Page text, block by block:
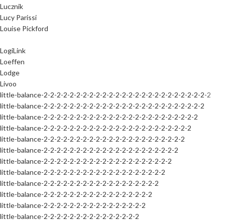
Lucznik
Lucy Parissi
Louise Pickford
LogiLink
Loeffen
Lodge
Livoo
little-balance-2-2-2-2-2-2-2-2-2-2-2-2-2-2-2-2-2-2-2-2-2-2-2-2-2-2
little-balance-2-2-2-2-2-2-2-2-2-2-2-2-2-2-2-2-2-2-2-2-2-2-2-2-2
little-balance-2-2-2-2-2-2-2-2-2-2-2-2-2-2-2-2-2-2-2-2-2-2-2-2
little-balance-2-2-2-2-2-2-2-2-2-2-2-2-2-2-2-2-2-2-2-2-2-2-2
little-balance-2-2-2-2-2-2-2-2-2-2-2-2-2-2-2-2-2-2-2-2-2-2
little-balance-2-2-2-2-2-2-2-2-2-2-2-2-2-2-2-2-2-2-2-2-2
little-balance-2-2-2-2-2-2-2-2-2-2-2-2-2-2-2-2-2-2-2-2
little-balance-2-2-2-2-2-2-2-2-2-2-2-2-2-2-2-2-2-2-2
little-balance-2-2-2-2-2-2-2-2-2-2-2-2-2-2-2-2-2-2
little-balance-2-2-2-2-2-2-2-2-2-2-2-2-2-2-2-2-2
little-balance-2-2-2-2-2-2-2-2-2-2-2-2-2-2-2-2
little-balance-2-2-2-2-2-2-2-2-2-2-2-2-2-2-2